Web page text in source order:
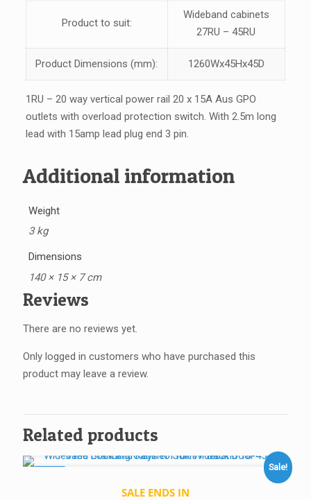
Product to suit:
Wideband cabinets
27RU – 45RU
Product Dimensions (mm): 1260Wx45Hx45D
1RU – 20 way vertical power rail 20 x 15A Aus GPO
outlets with overload protection switch. With 2.5m long
lead with 15amp lead plug end 3 pin.
Additional information
Weight
3 kg
Dimensions
140 × 15 × 7 cm
Reviews
There are no reviews yet.
Only logged in customers who have purchased this
product may leave a review.
Related products
Sale!
SALE ENDS IN